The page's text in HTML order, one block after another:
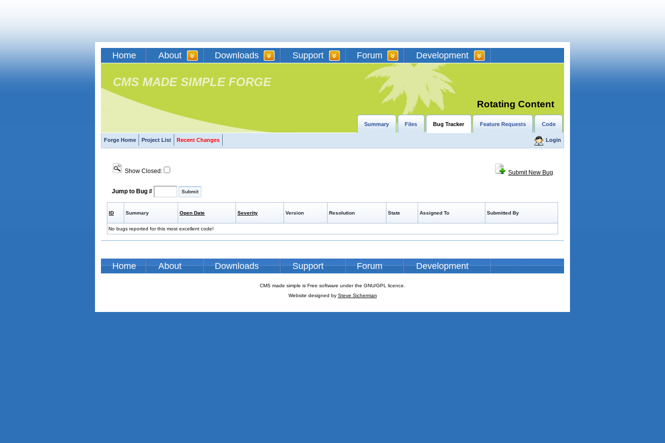
Home About Downloads Support Forum Development
CMS MADE SIMPLE FORGE
Rotating Content
Summary Files Bug Tracker Feature Requests Code
Forge Home Project List Recent Changes Login
Submit New Bug
Show Closed:
Jump to Bug #
ID Summary Open Date Severity Version Resolution State Assigned To Submitted By
No bugs reported for this most excellent code!
Home About Downloads Support Forum Development
CMS made simple is Free software under the GNU/GPL licence.
Website designed by Steve Sicherman